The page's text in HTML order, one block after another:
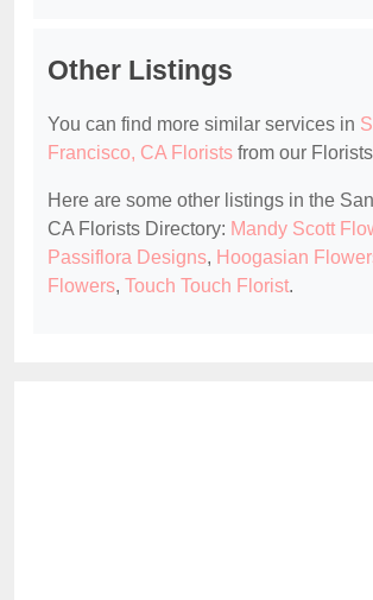
Other Listings
You can find more similar services in
Francisco, CA Florists from our
Here are some other listings in the
CA Florists Directory: Mandy Scott
Passiflora Designs, Hoogasian
Flowers, Touch Touch Florist.